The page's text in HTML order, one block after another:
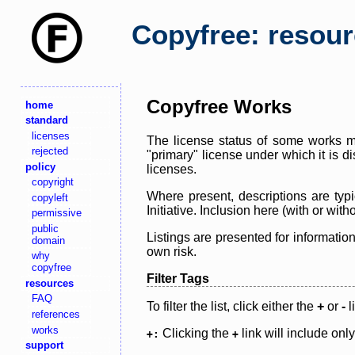
Copyfree:
home
standard
licenses
rejected
policy
copyright
copyleft
permissive
public
domain
why
copyfree
resources
FAQ
references
works
support
Copyfree Works
The license status of some works
"primary" license under which it is
licenses.
Where present, descriptions are
Initiative. Inclusion here (with or
Listings are presented for
own risk.
Filter Tags
To filter the list, click either the + or -
+: Clicking the + link will include